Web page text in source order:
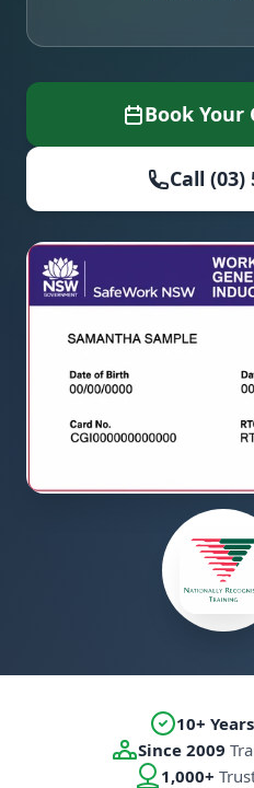
Book Your
Call (03)
10+ Years
Since 2009
1,000+